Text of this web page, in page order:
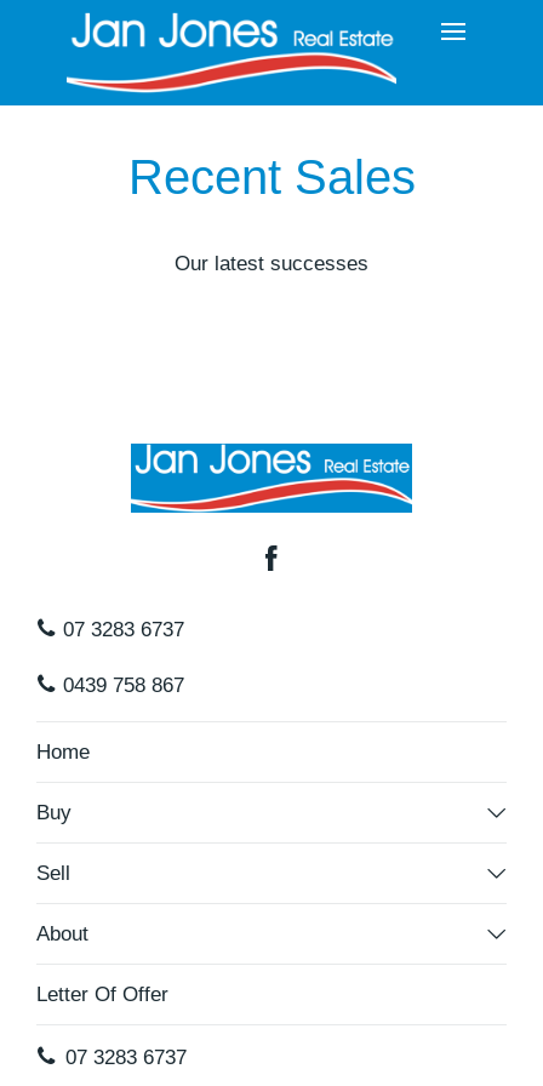
Recent Sales
Our latest successes
07 3283 6737
0439 758 867
Home
Buy
Sell
About
Letter Of Offer
07 3283 6737